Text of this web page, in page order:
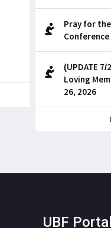
Pray for
Conference
(UPDATE
Loving
26, 2026
UBF